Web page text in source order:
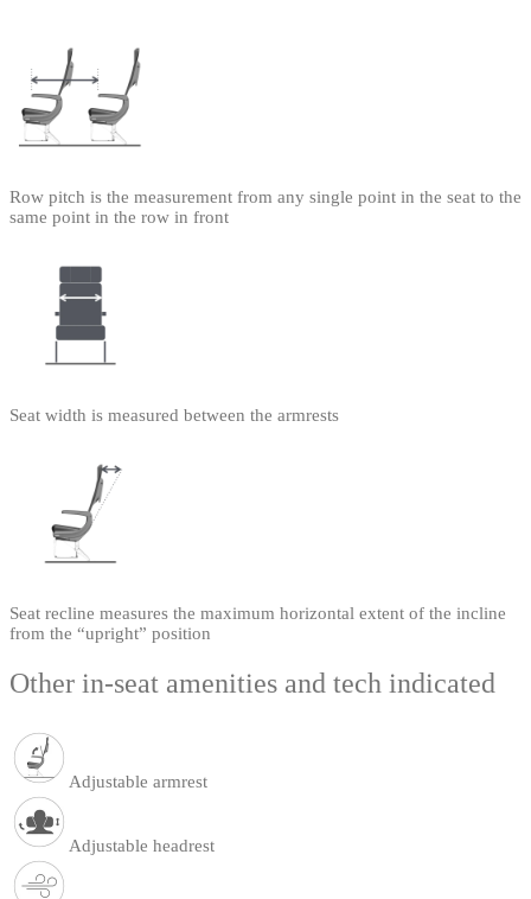
Row pitch is the measurement from any single point in the seat to the
same point in the row in front
Seat width is measured between the armrests
Seat recline measures the maximum horizontal extent of the incline
from the “upright” position
Other in-seat amenities and tech indicated
Adjustable armrest
Adjustable headrest